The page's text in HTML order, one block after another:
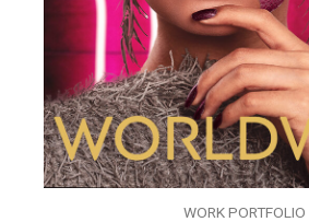
WORK PORTFOLIO